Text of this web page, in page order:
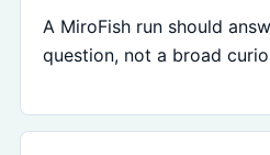
A MiroFish run should
question, not a broad